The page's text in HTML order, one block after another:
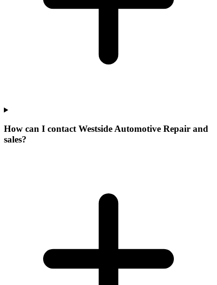
How can I contact Westside Automotive Repair and
sales?